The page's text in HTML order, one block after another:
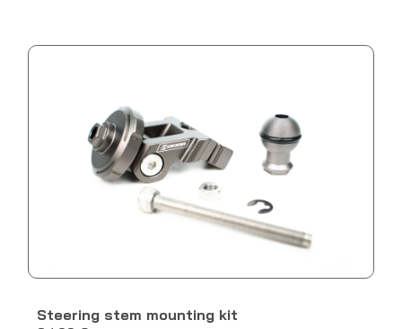
Steering stem mounting kit